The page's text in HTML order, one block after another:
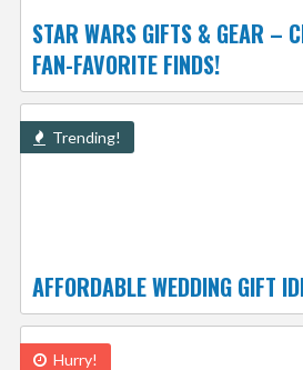
STAR WARS GIFTS & GEAR –
FAN-FAVORITE FINDS!
Trending!
AFFORDABLE WEDDING GIFT
Hurry!